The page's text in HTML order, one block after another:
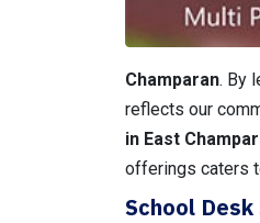
Champaran. By
reflects our
in East
offerings caters
School